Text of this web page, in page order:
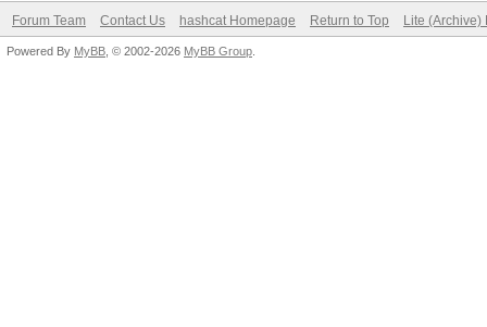
Forum Team Contact Us hashcat Homepage Return to Top Lite (Archive)
Powered By MyBB , © 2002-2026 MyBB Group